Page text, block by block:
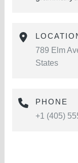
789 Elm
States
PHONE
+1 (405)